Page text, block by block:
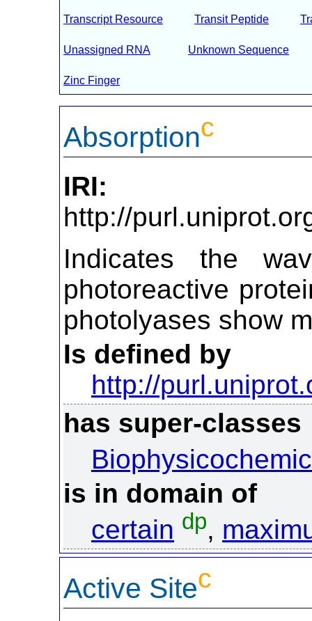
Transcript Resource Transit Peptide
Unassigned RNA Unknown Sequence
Zinc Finger
Absorptionc
IRI:
http://
Indicates the
photoreactive
photolyases show
Is defined by
http://
has super-classes
is in domain of
certain dp,
Active Sitec